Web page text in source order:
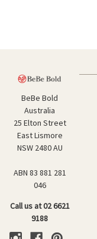
BeBe Bold
Australia
25 Elton Street
East Lismore
NSW 2480 AU
ABN 83 881 281
046
Call us at 02 6621
9188